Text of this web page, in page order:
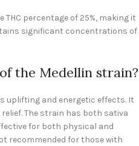
percentage of 25%, making it
significant concentrations of
the Medellin strain?
uplifting and energetic effects. It
The strain has both sativa
for both physical and
recommended for those with